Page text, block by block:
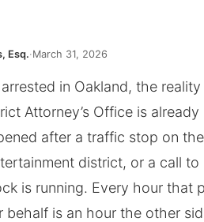
Esq.·March 31, 2026
in Oakland, the
Attorney’s Office is
after a traffic stop on
district, or a call to
is running. Every hour that
behalf is an hour the other